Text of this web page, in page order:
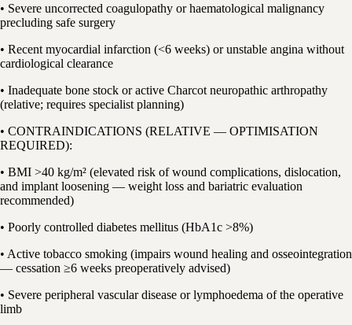
• Severe uncorrected coagulopathy or haematological malignancy
precluding safe surgery
• Recent myocardial infarction (<6 weeks) or unstable angina without
cardiological clearance
• Inadequate bone stock or active Charcot neuropathic arthropathy
(relative; requires specialist planning)
• CONTRAINDICATIONS (RELATIVE — OPTIMISATION
REQUIRED):
• BMI >40 kg/m² (elevated risk of wound complications, dislocation,
and implant loosening — weight loss and bariatric evaluation
recommended)
• Poorly controlled diabetes mellitus (HbA1c >8%)
• Active tobacco smoking (impairs wound healing and osseointegration
— cessation ≥6 weeks preoperatively advised)
• Severe peripheral vascular disease or lymphoedema of the operative
limb